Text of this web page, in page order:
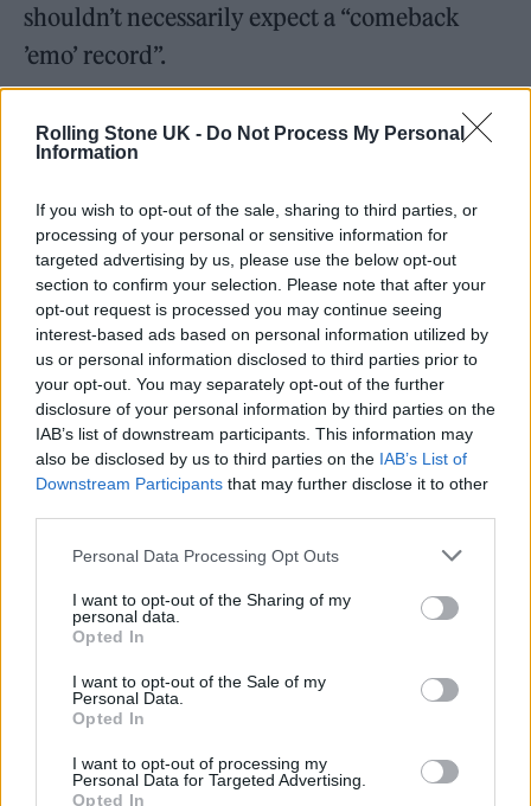
Rolling Stone UK - Do Not Process My Personal
Information
If you wish to opt-out of the sale, sharing to third parties, or
processing of your personal or sensitive information for
targeted advertising by us, please use the below opt-out
section to confirm your selection. Please note that after your
opt-out request is processed you may continue seeing
interest-based ads based on personal information utilized by
us or personal information disclosed to third parties prior to
your opt-out. You may separately opt-out of the further
disclosure of your personal information by third parties on the
IAB’s list of downstream participants. This information may
also be disclosed by us to third parties on the IAB’s List of
Downstream Participants that may further disclose it to other
Personal Data Processing Opt Outs
I want to opt-out of the Sharing of my
personal data.
Opted In
I want to opt-out of the Sale of my
Personal Data.
Opted In
I want to opt-out of processing my
Personal Data for Targeted Advertising.
Opted In
shouldn’t necessarily expect a “comeback
’emo’ record”.
This summer saw the frontperson provide
another update on Paramore’s sixth album.
Williams said on herEverything is Emo
podcastthat it’s been inspired partly by Bloc
Party .
Paramore North American tour dates 2022:
OCTOBER
02 – Bakersfield, California, U.S. – Mechanics
Bank Theater
04 – Magna, Utah, U.S. – The Great SaltAir
06 – Omaha, Nebraska, U.S. – Orpheum
08 – Oklahoma City, Oklahoma, U.S. – The
09 – Austin, Texas, U.S. – Austin City Limits